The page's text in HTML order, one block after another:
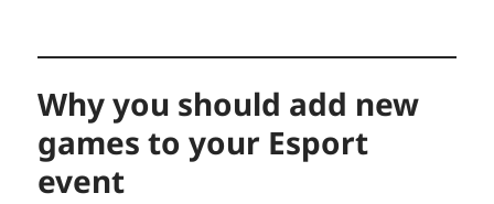
Why you should add new
games to your Esport
event